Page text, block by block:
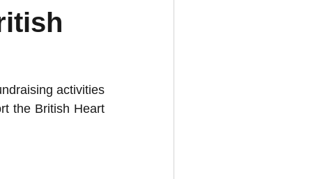
activities
the British Heart